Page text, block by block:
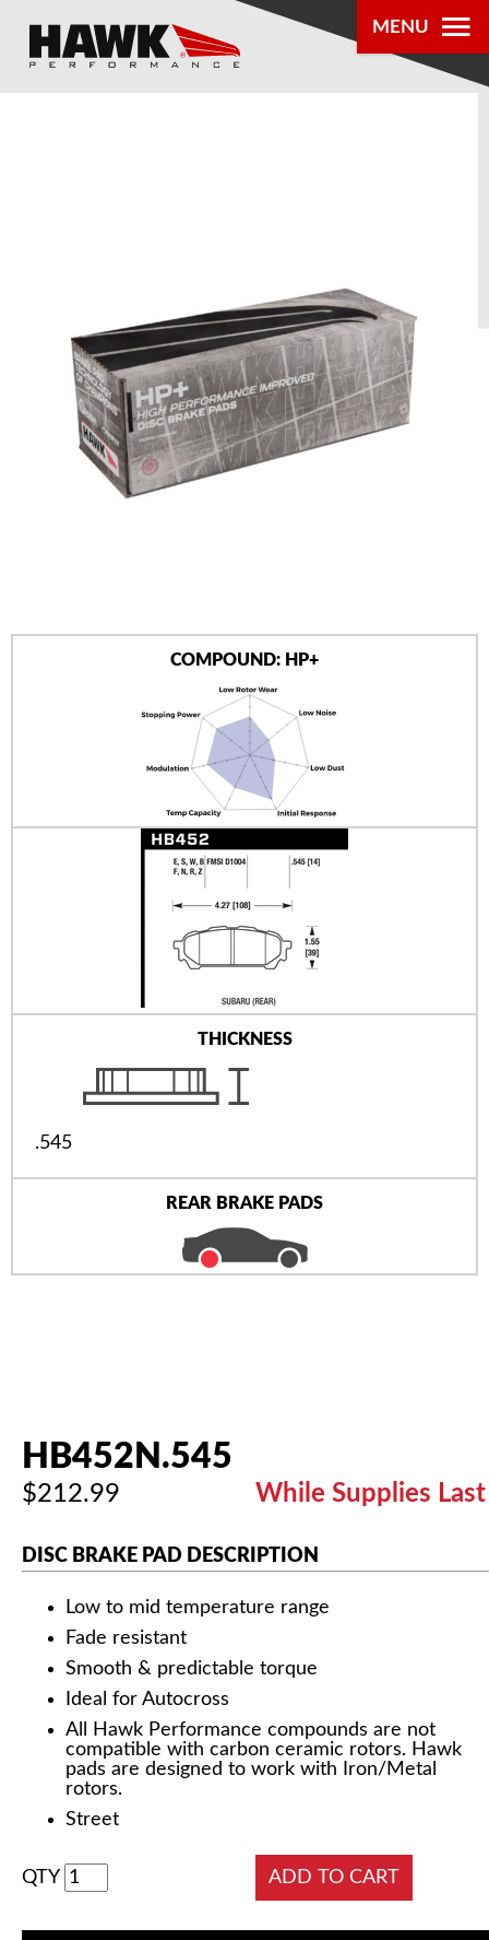
MENU
PRODUCTS
®
LOCATOR
ABOUT US
COMPOUND: HP+
THICKNESS
.545
REAR BRAKE PADS
HB452N.545
$212.99 While Supplies Last
DISC BRAKE PAD DESCRIPTION
Low to mid temperature range
Fade resistant
Smooth & predictable torque
Ideal for Autocross
All Hawk Performance compounds are not
compatible with carbon ceramic rotors. Hawk
pads are designed to work with Iron/Metal
rotors.
Street
QTY